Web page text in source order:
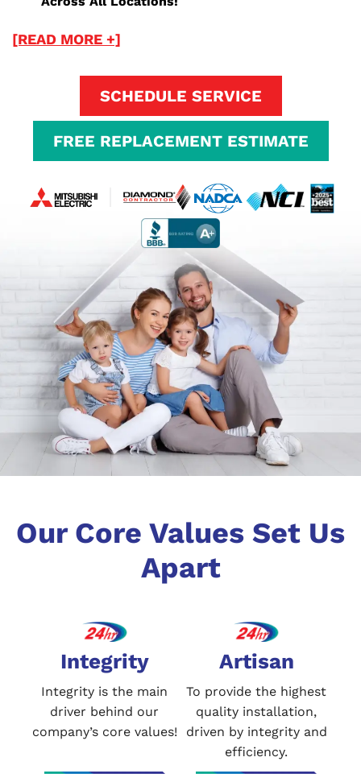
[READ MORE +]
SCHEDULE SERVICE
FREE REPLACEMENT ESTIMATE
Our Core Values Set Us
Apart
Integrity
Integrity is the main
driver behind our
company’s core values!
Artisan
To provide the highest
quality installation,
driven by integrity and
efficiency.